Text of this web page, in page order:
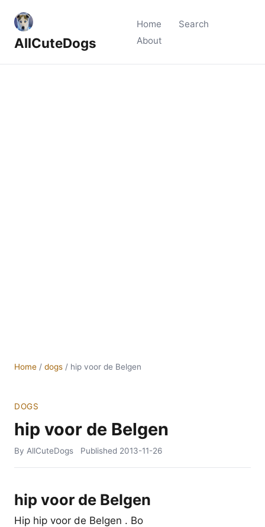
AllCuteDogs
Home
Search
About
Home / dogs / hip voor de Belgen
DOGS
hip voor de Belgen
By AllCuteDogs Published 2013-11-26
hip voor de Belgen
Hip hip voor de Belgen . Bo